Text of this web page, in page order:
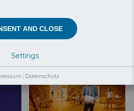
AND CLOSE
Settings
| Datenschutz